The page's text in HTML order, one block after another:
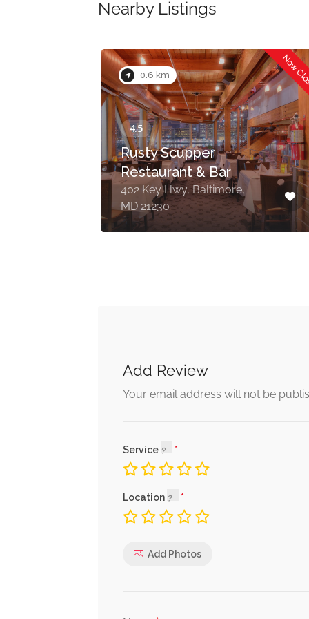
Nearby Listings
0.6 km Now
Rusty Scupper
Restaurant & Bar
402 Key Hwy, Baltimore,
MD 21230
Add Review
Your email address will not be
Service
Location
Add Photos